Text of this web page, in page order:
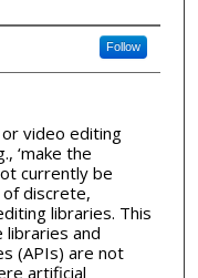
Follow
video editing
‘make the
currently be
discrete,
libraries. This
and
(APIs) are not
artificial